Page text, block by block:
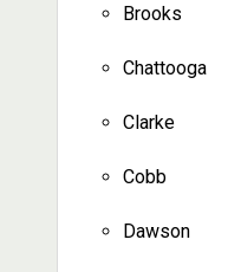
Brooks
Chattooga
Clarke
Cobb
Dawson